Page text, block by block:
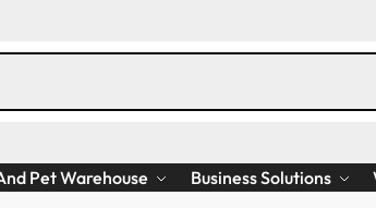
Pet Warehouse Business Solutions